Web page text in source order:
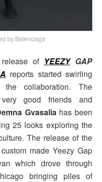
by Balenciaga
of YEEZYGAP
reports started swirling
collaboration. The
good friends and
Gvasaliahas been
25 looks exploring the
The release of the
made Yeezy Gap
which drove through
bringing piles of